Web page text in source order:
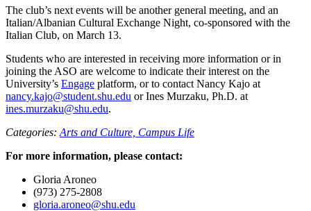
The club’s next events will be another general meeting, and an
Italian/Albanian Cultural Exchange Night, co-sponsored with the
Italian Club, on March 13.
Students who are interested in receiving more information or in
joining the ASO are welcome to indicate their interest on the
University’s Engage platform, or to contact Nancy Kajo at
nancy.kajo@student.shu.edu or Ines Murzaku, Ph.D. at
ines.murzaku@shu.edu.
Categories: Arts and Culture, Campus Life
For more information, please contact:
Gloria Aroneo
(973) 275-2808
gloria.aroneo@shu.edu